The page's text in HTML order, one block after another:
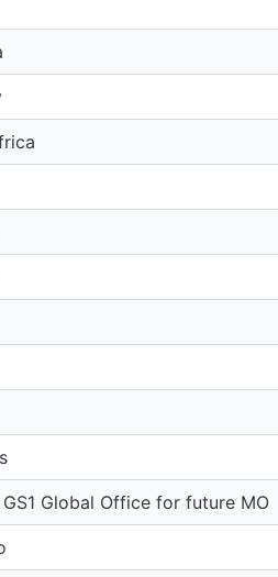
Global Office for future MO